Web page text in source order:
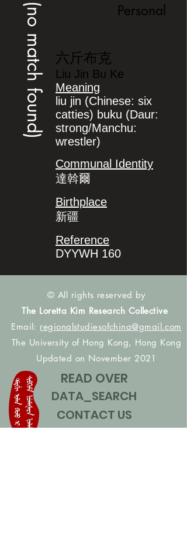
(no match found) Personal
六斤布克
Liu Jin Bu Ke
Meaning
liu jin (Chinese: six
catties) buku (Daur:
strong/Manchu:
wrestler)
Communal Identity
達斡爾
Birthplace
新疆
Reference
DYYWH 160
© All rights reserved by
The Loretta Kim Research Collective
Email: regionalstudiesofchina@gmail.com
The University of Hong Kong, Hong Kong
Updated on November 2021
READ OVER
DATA_SEARCH
CONTACT US